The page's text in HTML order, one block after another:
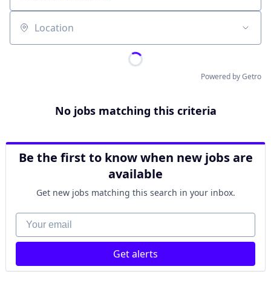
Location
Powered by Getro
No jobs matching this criteria
Be the first to know when new jobs are
available
Get new jobs matching this search in your inbox.
Your email
Get alerts